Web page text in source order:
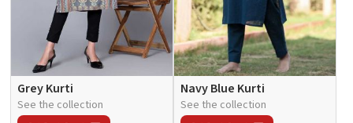
Grey Kurti
See the collection
Navy Blue Kurti
See the collection